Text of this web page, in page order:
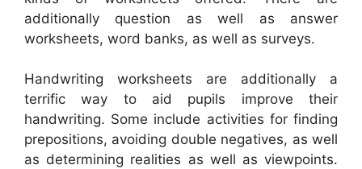
additionally question as well as answer
worksheets, word banks, as well as surveys.
Handwriting worksheets are additionally a
terrific way to aid pupils improve their
handwriting. Some include activities for finding
prepositions, avoiding double negatives, as well
as determining realities as well as viewpoints.